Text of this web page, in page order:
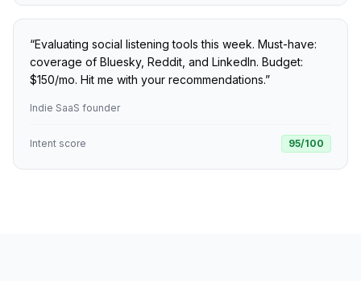
“Evaluating social listening tools this week. Must-have:
coverage of Bluesky, Reddit, and LinkedIn. Budget:
$150/mo. Hit me with your recommendations.”
Indie SaaS founder
Intent score 95/100